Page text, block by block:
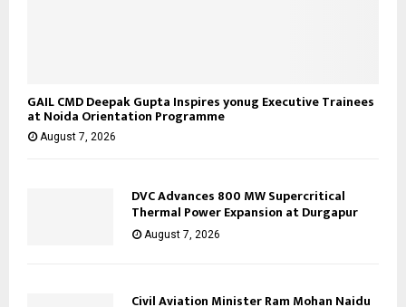
GAIL CMD Deepak Gupta Inspires yonug Executive Trainees
at Noida Orientation Programme
August 7, 2026
DVC Advances 800 MW Supercritical
Thermal Power Expansion at Durgapur
August 7, 2026
Civil Aviation Minister Ram Mohan Naidu